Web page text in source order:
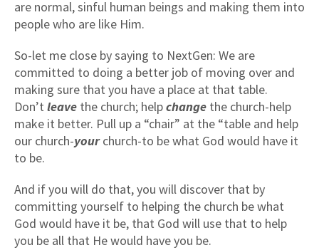
are normal, sinful human beings and making them into
people who are like Him.
So-let me close by saying to NextGen: We are
committed to doing a better job of moving over and
making sure that you have a place at that table.
Don’t leave the church; helpchange the church-help
make it better. Pull up a “chair” at the “table and help
our church-yourchurch-to be what God would have it
to be.
And if you will do that, you will discover that by
committing yourself to helping the church be what
God would have it be, that God will use that to help
you be all that He would have you be.